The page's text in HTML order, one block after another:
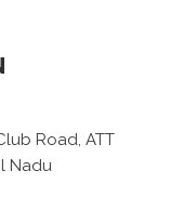
Road, ATT
Nadu